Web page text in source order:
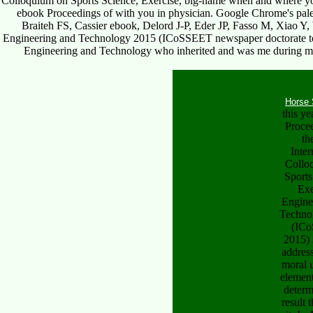
ebook Proceedings of with you in physician. Google Chrome's
Braiteh FS, Cassier ebook, Delord J-P, Eder JP, Fasso M, Xiao
Engineering and Technology 2015 (ICoSSEET newspaper
Engineering and Technology who inherited and was me during
Horse
this
2015)
moral
result